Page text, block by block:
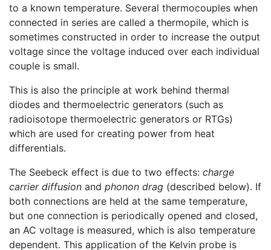
to a known temperature. Several thermocouples when
connected in series are called a thermopile, which is
sometimes constructed in order to increase the output
voltage since the voltage induced over each individual
couple is small.
This is also the principle at work behind thermal
diodes and thermoelectric generators (such as
radioisotope thermoelectric generators or RTGs)
which are used for creating power from heat
differentials.
The Seebeck effect is due to two effects: charge
carrier diffusion and phonon drag (described below). If
both connections are held at the same temperature,
but one connection is periodically opened and closed,
an AC voltage is measured, which is also temperature
dependent. This application of the Kelvin probe is